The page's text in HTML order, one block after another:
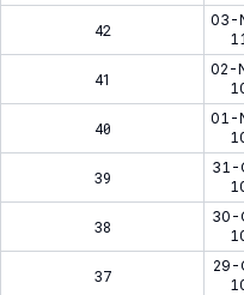
42
03-
41
02-
40
01-
39
31-
38
30-
37
29-